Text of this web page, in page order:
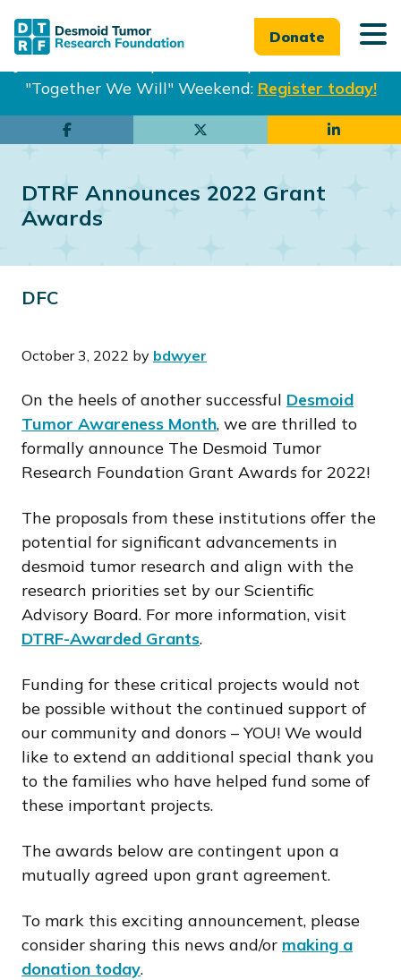
"Together We Will" Weekend: Register today!
Donate
content
DTRF Announces 2022 Grant
Awards
DFC
October 3, 2022 by bdwyer
On the heels of another successful Desmoid
Tumor Awareness Month, we are thrilled to
formally announce The Desmoid Tumor
Research Foundation Grant Awards for 2022!
The proposals from these institutions offer the
potential for significant advancements in
desmoid tumor research and align with the
research priorities set by our Scientific
Advisory Board. For more information, visit
DTRF-Awarded Grants.
Funding for these critical projects would not
be possible without the continued support of
our community and donors – YOU! We would
like to extend an additional special thank you
to the families who have helped fund some of
these important projects.
The awards below are contingent upon a
mutually agreed upon grant agreement.
To mark this exciting announcement, please
consider sharing this news and/or making a
donation today.